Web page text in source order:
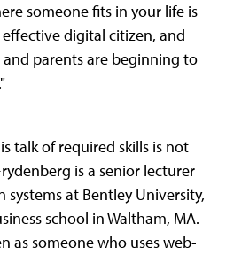
someone fits in your life is
digital citizen, and
parents are beginning to
talk of required skills is not
is a senior lecturer
at Bentley University,
school in Waltham, MA.
as someone who uses web-